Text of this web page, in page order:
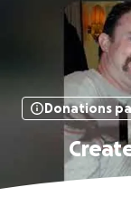
Donations